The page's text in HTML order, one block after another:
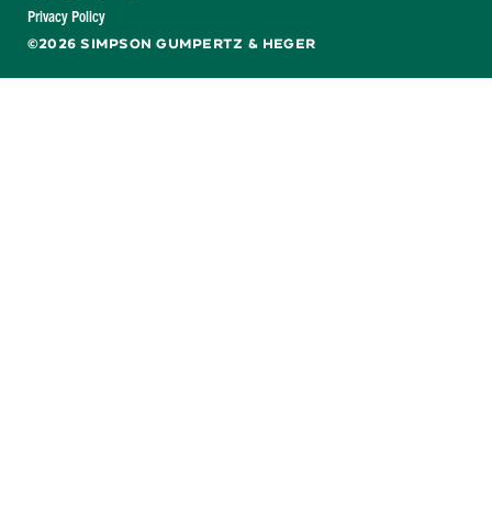
©2026 SIMPSON GUMPERTZ & HEGER
Privacy Policy